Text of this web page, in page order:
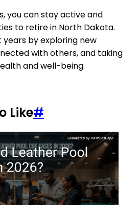
you can stay active and
to retire in North Dakota.
by exploring new
with others, and taking
and well-being.
Like#